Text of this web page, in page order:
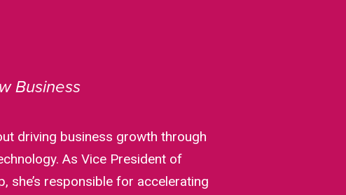
Business
driving business growth through
As Vice President of
she’s responsible for accelerating